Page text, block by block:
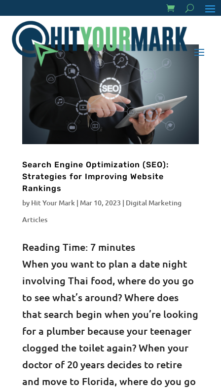
Search Engine Optimization (SEO):
Strategies for Improving Website
Rankings
by Hit Your Mark | Mar 10, 2023 | Digital Marketing
Articles
Reading Time: 7 minutes
When you want to plan a date night
involving Thai food, where do you go
to see what’s around? Where does
that search begin when you’re looking
for a plumber because your teenager
clogged the toilet again? When your
doctor of 20 years decides to retire
and move to Florida, where do you go